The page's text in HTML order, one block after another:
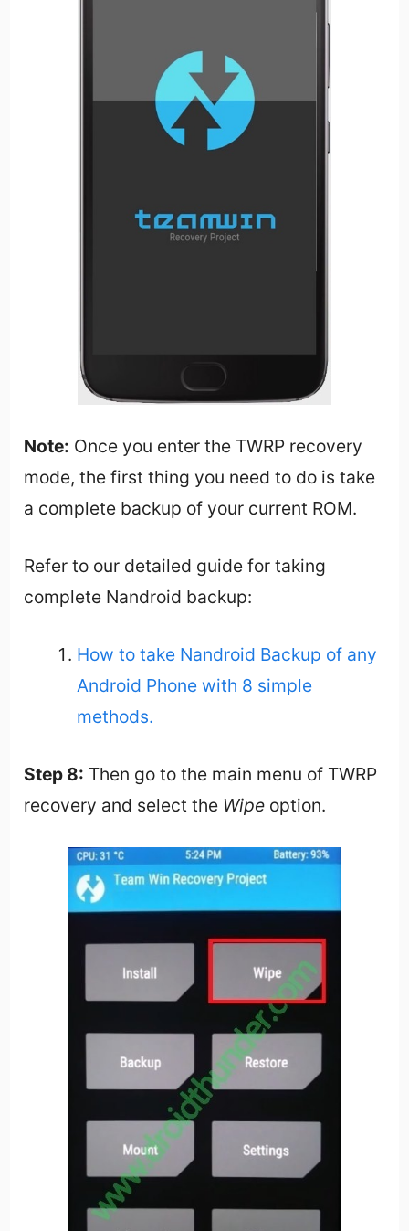
Note: Once you enter the TWRP recovery
mode, the first thing you need to do is take
a complete backup of your current ROM.
Refer to our detailed guide for taking
complete Nandroid backup:
How to take Nandroid Backup of any
Android Phone with 8 simple
methods.
Step 8: Then go to the main menu of TWRP
recovery and select the Wipe option.